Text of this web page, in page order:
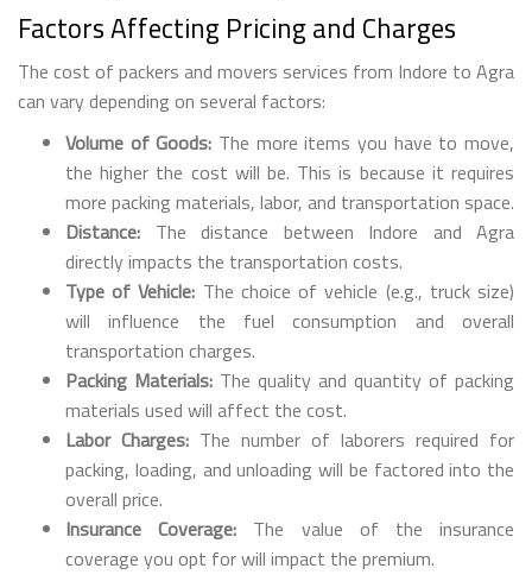
Factors Affecting Pricing and Charges
The cost of packers and movers services from Indore to Agra
can vary depending on several factors:
Volume of Goods: The more items you have to move,
the higher the cost will be. This is because it requires
more packing materials, labor, and transportation space.
Distance: The distance between Indore and Agra
directly impacts the transportation costs.
Type of Vehicle: The choice of vehicle (e.g., truck size)
will influence the fuel consumption and overall
transportation charges.
Packing Materials: The quality and quantity of packing
materials used will affect the cost.
Labor Charges: The number of laborers required for
packing, loading, and unloading will be factored into the
overall price.
Insurance Coverage: The value of the insurance
coverage you opt for will impact the premium.